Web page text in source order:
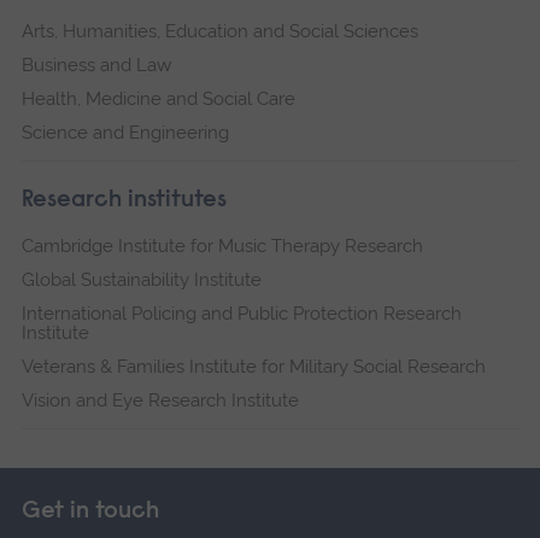
Arts, Humanities, Education and Social Sciences
Business and Law
Health, Medicine and Social Care
Science and Engineering
Research institutes
Cambridge Institute for Music Therapy Research
Global Sustainability Institute
International Policing and Public Protection Research
Institute
Veterans & Families Institute for Military Social Research
Vision and Eye Research Institute
Get in touch